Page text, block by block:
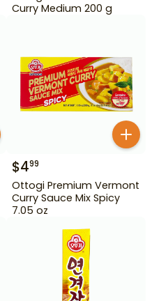
Curry Medium 200 g
$499
Ottogi Premium Vermont
Curry Sauce Mix Spicy
7.05 oz